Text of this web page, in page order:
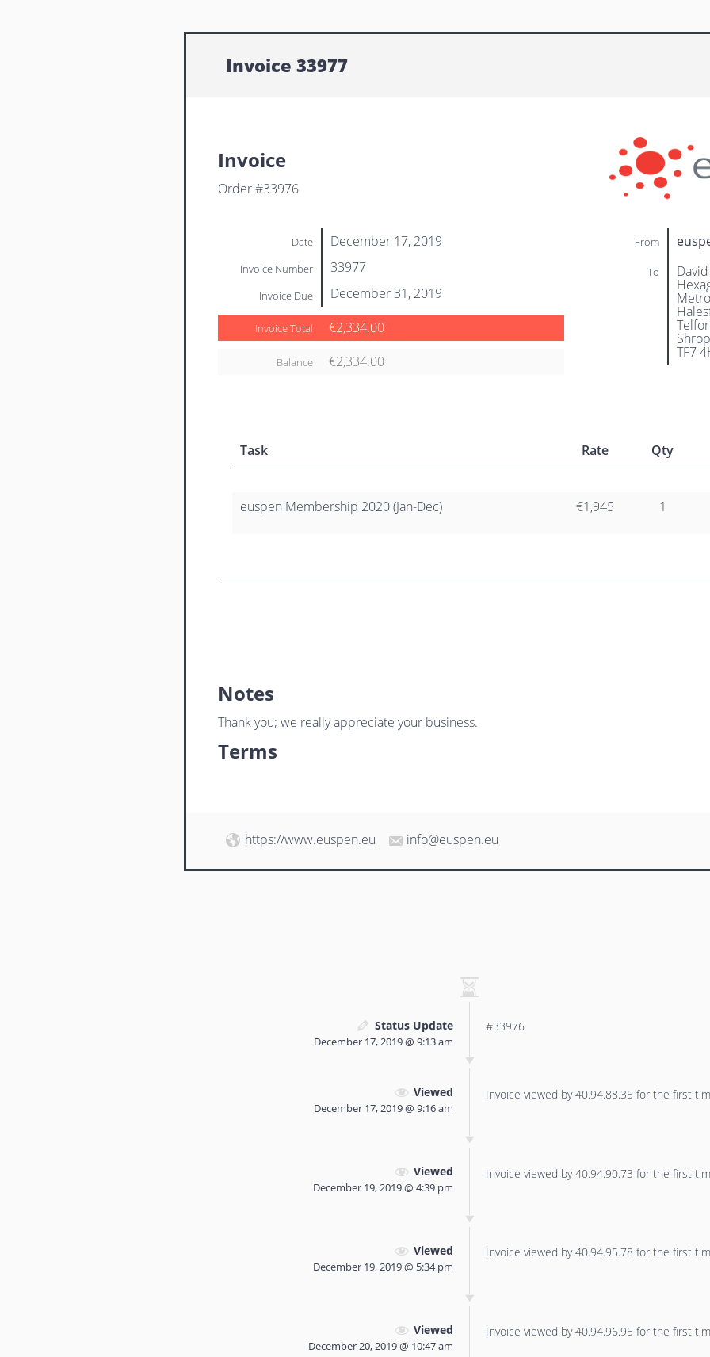
Invoice 33977
Invoice
Order #33976
From
To
TF7
Date December 17, 2019
Invoice Number 33977
Invoice Due December 31, 2019
Invoice Total €2,334.00
Balance €2,334.00
Task Rate Qty
euspen Membership 2020 (Jan-Dec) €1,945 1
Notes
Thank you; we really appreciate your business.
Terms
https://www.euspen.eu info@euspen.eu
Status Update
December 17, 2019 @ 9:13 am
#33976
Viewed
December 17, 2019 @ 9:16 am
Invoice viewed by 40.94.88.35 for the first
Viewed
December 19, 2019 @ 4:39 pm
Invoice viewed by 40.94.90.73 for the first
Viewed
December 19, 2019 @ 5:34 pm
Invoice viewed by 40.94.95.78 for the first
Viewed
December 20, 2019 @ 10:47 am
Invoice viewed by 40.94.96.95 for the first